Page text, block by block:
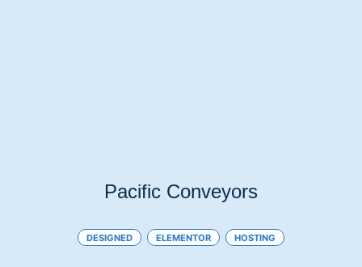
Pacific Conveyors
DESIGNED ELEMENTOR HOSTING